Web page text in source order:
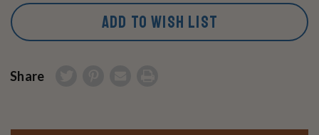
ADD TO WISH LIST
Share